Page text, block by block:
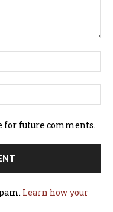
for future comments.
Learn how your